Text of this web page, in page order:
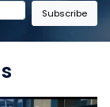
Subscribe